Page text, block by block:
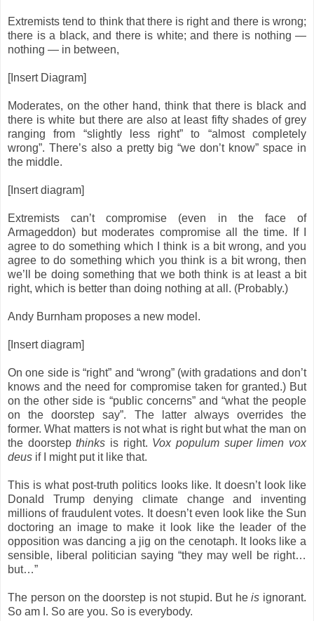
Extremists tend to think that there is right and there is wrong;
there is a black, and there is white; and there is nothing —
nothing — in between,
[Insert Diagram]
Moderates, on the other hand, think that there is black and
there is white but there are also at least fifty shades of grey
ranging from “slightly less right” to “almost completely
wrong”. There’s also a pretty big “we don’t know” space in
the middle.
[Insert diagram]
Extremists can’t compromise (even in the face of
Armageddon) but moderates compromise all the time. If I
agree to do something which I think is a bit wrong, and you
agree to do something which you think is a bit wrong, then
we’ll be doing something that we both think is at least a bit
right, which is better than doing nothing at all. (Probably.)
Andy Burnham proposes a new model.
[Insert diagram]
On one side is “right” and “wrong” (with gradations and don’t
knows and the need for compromise taken for granted.) But
on the other side is “public concerns” and “what the people
on the doorstep say”. The latter always overrides the
former.What matters is not what is right but what the man on
the doorstepthinks is right. Vox populum super limen vox
deus if I might put it like that.
This is what post-truth politics looks like. It doesn’t look like
Donald Trump denying climate change and inventing
millions of fraudulent votes. It doesn’t even look like the Sun
doctoring an image to make it look like the leader of the
opposition was dancing a jig on the cenotaph. It looks like a
sensible, liberal politician saying “they may well be right…
but…”
The person on the doorstep is not stupid. But heis ignorant.
So am I. So are you. So is everybody.